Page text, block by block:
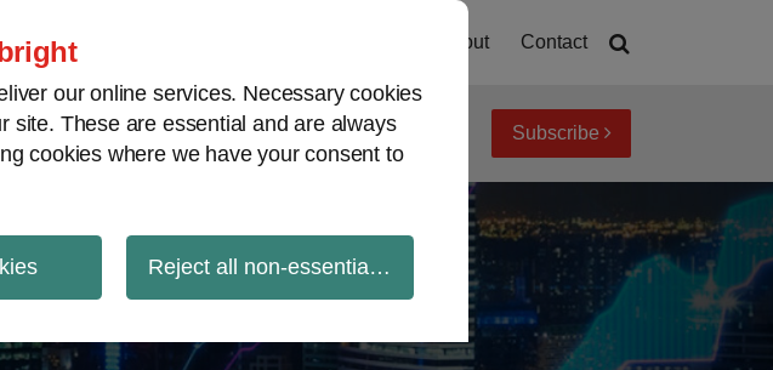
our online services. Necessary cookies
site. These are essential and are always
cookies where we have your consent to
Reject all non-essential cookies
About Contact
View topics Archives Subscribe